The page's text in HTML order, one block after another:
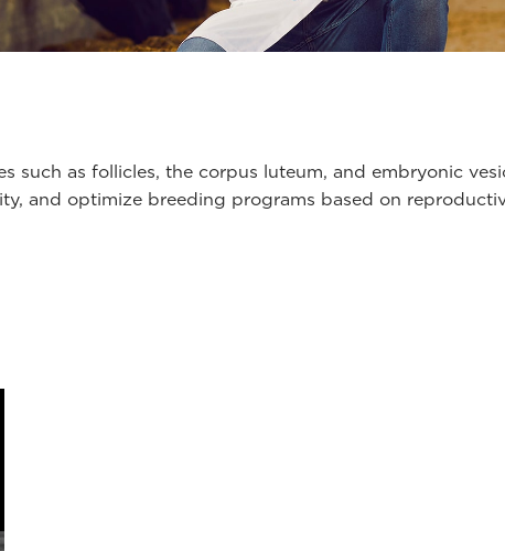
such as follicles, the corpus luteum, and embryonic
and optimize breeding programs based on